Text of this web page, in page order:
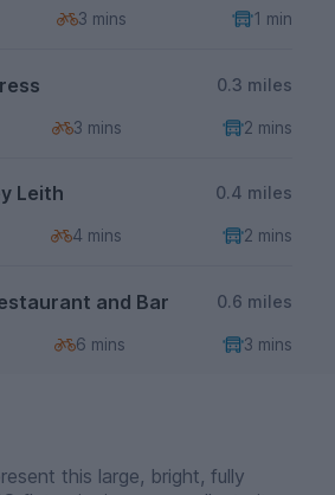
3 mins 1 min
0.3 miles
3 mins 2 mins
Leith 0.4 miles
4 mins 2 mins
and Bar 0.6 miles
6 mins 3 mins
this large, bright, fully